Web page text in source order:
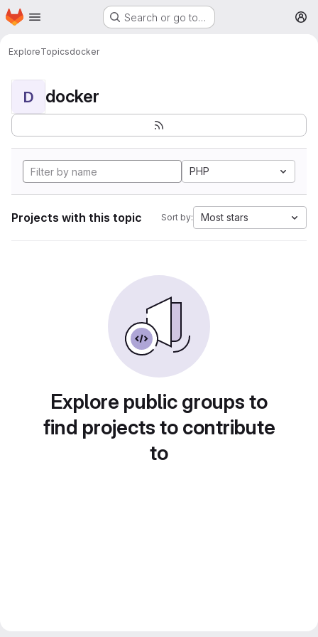
Skip to main content
Homepage Search or go to…
ExploreTopicsdocker
D docker
PHP
Projects with this topic Sort by: Most stars
Explore public groups to
find projects to contribute
to